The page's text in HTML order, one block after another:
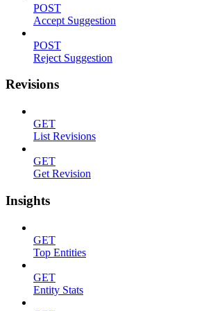
POST
Accept Suggestion
POST
Reject Suggestion
Revisions
GET
List Revisions
GET
Get Revision
Insights
GET
Top Entities
GET
Entity Stats